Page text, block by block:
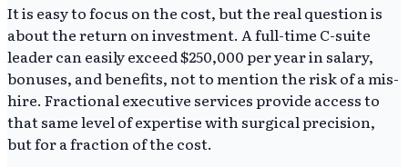
It is easy to focus on the cost, but the real question is
about the return on investment. A full-time C-suite
leader can easily exceed $250,000 per year in salary,
bonuses, and benefits, not to mention the risk of a mis-
hire. Fractional executive services provide access to
that same level of expertise with surgical precision,
but for a fraction of the cost.